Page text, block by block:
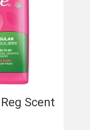
Scent